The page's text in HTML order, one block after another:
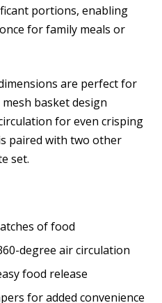
portions, enabling
for family meals or
are perfect for
basket design
for even crisping
paired with two other
set.
of food
degree air circulation
food release
for added convenience